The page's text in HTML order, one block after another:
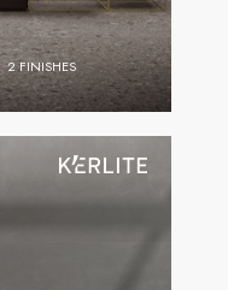
2 FINISHES